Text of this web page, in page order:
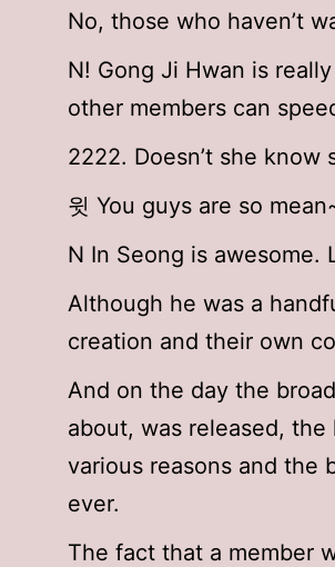
No, those who haven’t
N! Gong Ji Hwan is
other members can
2222. Doesn’t she know
윗 You guys are so
N In Seong is awesome.
Although he was a
creation and their own
And on the day the
about, was released,
various reasons and the
ever.
The fact that a member